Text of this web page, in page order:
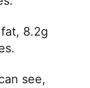
8.2g
see,